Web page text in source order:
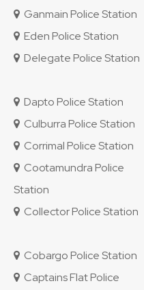
Ganmain Police Station
Eden Police Station
Delegate Police Station
Dapto Police Station
Culburra Police Station
Corrimal Police Station
Cootamundra Police
Station
Collector Police Station
Cobargo Police Station
Captains Flat Police